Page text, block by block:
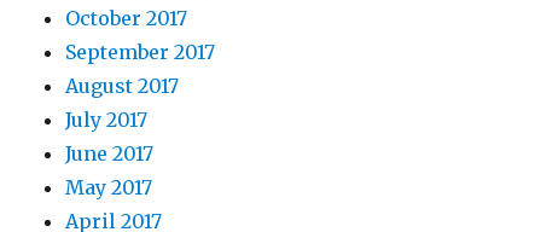
October 2017
September 2017
August 2017
July 2017
June 2017
May 2017
April 2017